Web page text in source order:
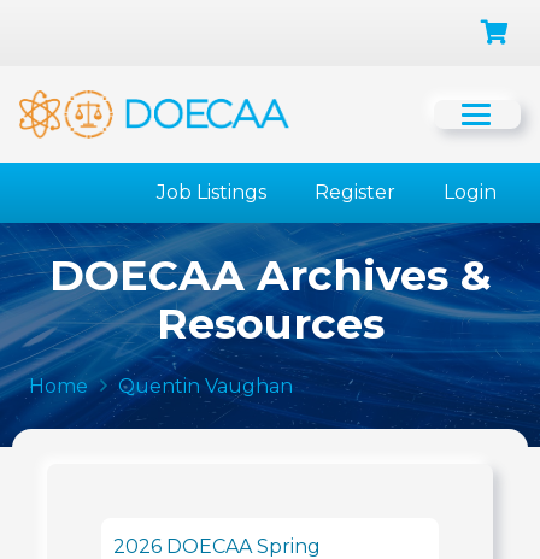
Job Listings Register Login
DOECAA Archives &
Resources
Home Quentin Vaughan
2026 DOECAA Spring